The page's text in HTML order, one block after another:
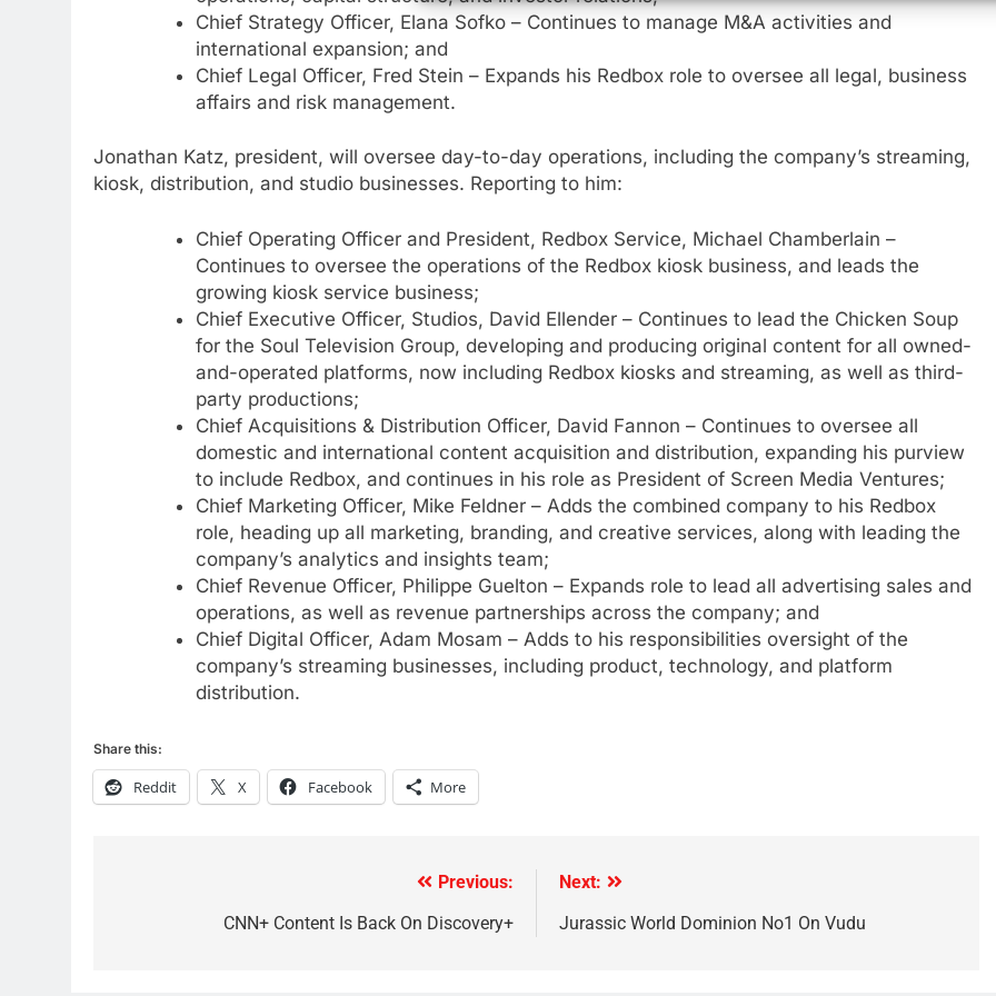
Chief Strategy Officer, Elana Sofko – Continues to manage M&A activities and
international expansion; and
Chief Legal Officer, Fred Stein – Expands his Redbox role to oversee all legal, business
affairs and risk management.
Jonathan Katz, president, will oversee day-to-day operations, including the company’s streaming,
kiosk, distribution, and studio businesses. Reporting to him:
Chief Operating Officer and President, Redbox Service, Michael Chamberlain –
Continues to oversee the operations of the Redbox kiosk business, and leads the
growing kiosk service business;
Chief Executive Officer, Studios, David Ellender – Continues to lead the Chicken Soup
for the Soul Television Group, developing and producing original content for all owned-
and-operated platforms, now including Redbox kiosks and streaming, as well as third-
party productions;
Chief Acquisitions & Distribution Officer, David Fannon – Continues to oversee all
domestic and international content acquisition and distribution, expanding his purview
to include Redbox, and continues in his role as President of Screen Media Ventures;
Chief Marketing Officer, Mike Feldner – Adds the combined company to his Redbox
role, heading up all marketing, branding, and creative services, along with leading the
company’s analytics and insights team;
Chief Revenue Officer, Philippe Guelton – Expands role to lead all advertising sales and
operations, as well as revenue partnerships across the company; and
Chief Digital Officer, Adam Mosam – Adds to his responsibilities oversight of the
company’s streaming businesses, including product, technology, and platform
distribution.
Share this:
Reddit X Facebook More
navigation
Previous:
CNN+ Content Is Back On Discovery+
Next:
Jurassic World Dominion No1 On Vudu
New Original dramas coming
to Amazon
AMAZON PRIME VIDEO TOP NEWS
What’s New On Amazon Prime
Video In December
AMAZON PRIME VIDEO TOP NEWS
Why Fire TV Might Lock Out
Kodi In the Future
AMAZON PRIME VIDEO KODI
What’s New On Amazon In
November?
AMAZON PRIME VIDEO
1
Why the WWE Class Action
Suit Will Fail
Into Android TV and FIre TV